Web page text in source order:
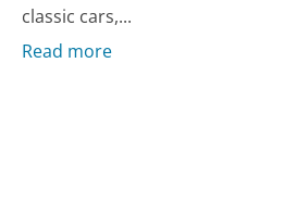
classic cars,...
Read more